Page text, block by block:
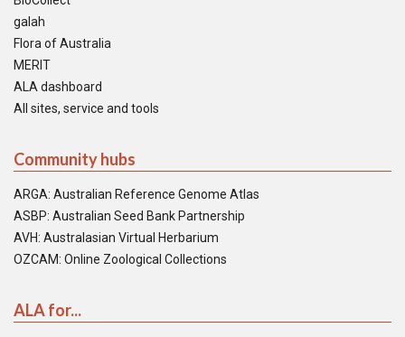
galah
Flora of Australia
MERIT
ALA dashboard
All sites, service and tools
Community hubs
ARGA: Australian Reference Genome Atlas
ASBP: Australian Seed Bank Partnership
AVH: Australasian Virtual Herbarium
OZCAM: Online Zoological Collections
ALA for...